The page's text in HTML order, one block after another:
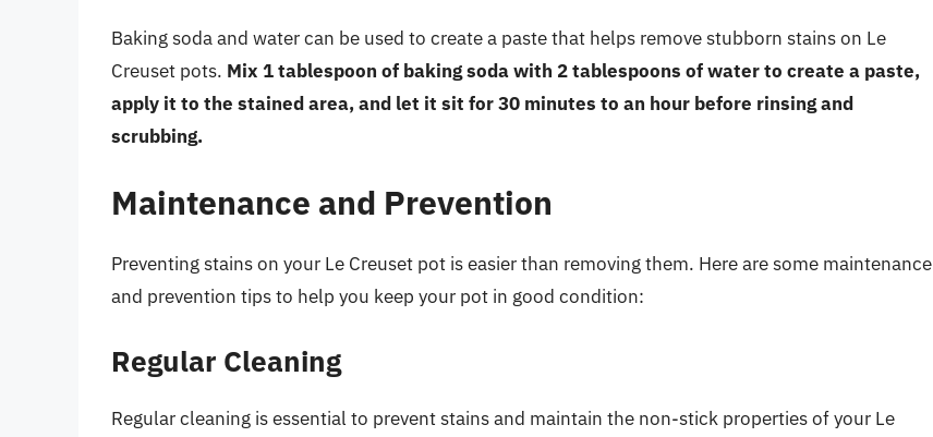
Baking soda and water can be used to create a paste that helps remove stubborn stains on Le
Creuset pots. Mix 1 tablespoon of baking soda with 2 tablespoons of water to create a paste,
apply it to the stained area, and let it sit for 30 minutes to an hour before rinsing and
scrubbing.
Maintenance and Prevention
Preventing stains on your Le Creuset pot is easier than removing them. Here are some maintenance
and prevention tips to help you keep your pot in good condition:
Regular Cleaning
Regular cleaning is essential to prevent stains and maintain the non-stick properties of your Le